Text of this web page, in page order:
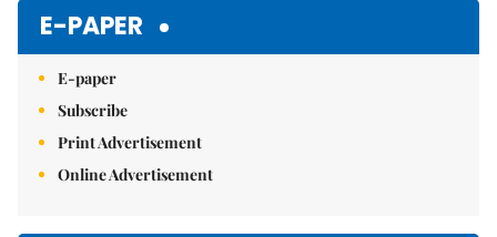
E-PAPER
E-paper
Subscribe
Print Advertisement
Online Advertisement